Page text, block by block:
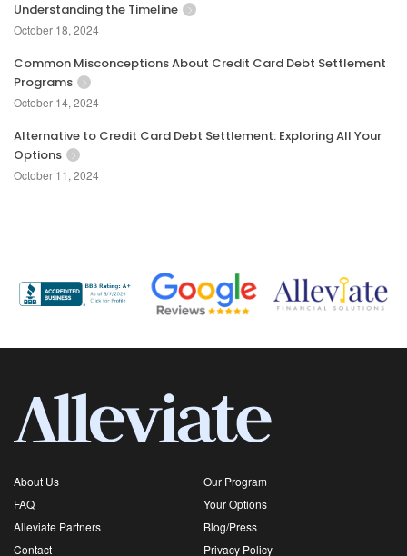
Understanding the Timeline
October 18, 2024
Common Misconceptions About Credit Card Debt Settlement
Programs
October 14, 2024
Alternative to Credit Card Debt Settlement: Exploring All Your
Options
October 11, 2024
About Us
Our Program
FAQ
Your Options
Alleviate Partners
Blog/Press
Contact
Privacy Policy